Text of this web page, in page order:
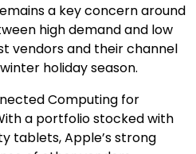
a key concern around
high demand and low
vendors and their channel
holiday season.
Computing for
a portfolio stocked with
tablets, Apple’s strong